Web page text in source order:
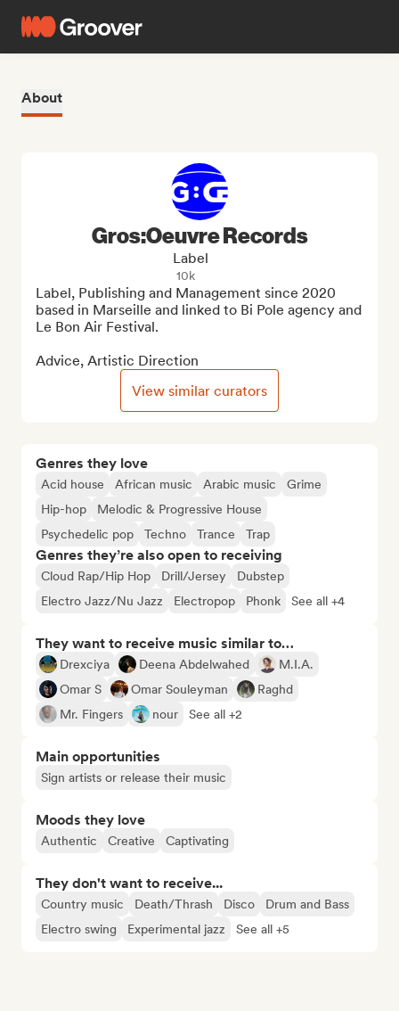
About
Genres they love
Acid house African music Arabic music
Grime
Hip-hop
Melodic & Progressive House
Psychedelic pop
Techno Trance Trap
Genres they’re also open to receiving
Cloud Rap/Hip Hop Drill/Jersey
Dubstep
Electro Jazz/Nu Jazz
Electropop Phonk See all +4
They want to receive music similar to…
Drexciya Deena Abdelwahed
M.I.A.
Omar S
Omar Souleyman
Raghd
Mr. Fingers
nour See all +2
Main opportunities
Sign artists or release their music
Moods they love
Authentic Creative Captivating
They don't want to receive...
Country music Death/Thrash Disco
Drum and Bass
Electro swing
Experimental jazz See all +5
Gros:Oeuvre Records
Label
10k
Label, Publishing and Management since 2020
based in Marseille and linked to Bi Pole agency and
Le Bon Air Festival.
Advice, Artistic Direction
View similar curators